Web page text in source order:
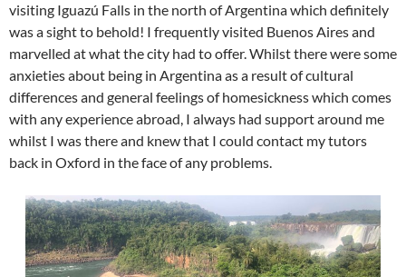
visiting Iguazú Falls in the north of Argentina which definitely
was a sight to behold! I frequently visited Buenos Aires and
marvelled at what the city had to offer. Whilst there were some
anxieties about being in Argentina as a result of cultural
differences and general feelings of homesickness which comes
with any experience abroad, I always had support around me
whilst I was there and knew that I could contact my tutors
back in Oxford in the face of any problems.